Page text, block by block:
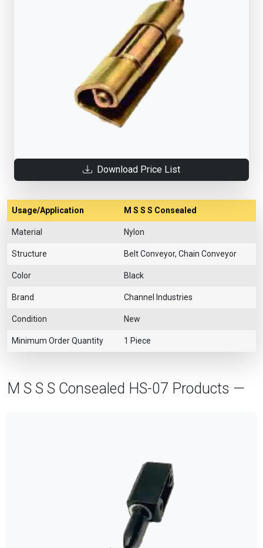
Download Price List
Usage/Application M S S S Consealed
Material Nylon
Structure Belt Conveyor, Chain Conveyor
Color Black
Brand Channel Industries
Condition New
Minimum Order Quantity 1 Piece
M S S S Consealed HS-07 Products —